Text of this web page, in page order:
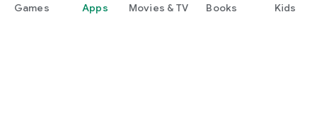
Games Apps Movies & TV Books Kids